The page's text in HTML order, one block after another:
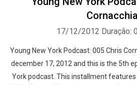
Cornacchia
17/12/2012 Duração:
Young New York Podcast: 005 Chris
december 17, 2012 and this is the 5th
York podcast. This installment